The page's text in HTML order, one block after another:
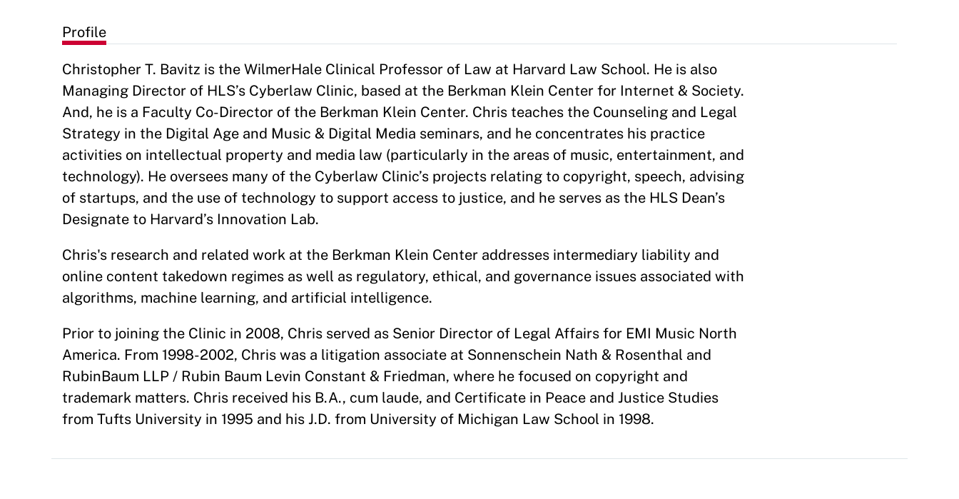
Profile
Christopher T. Bavitz is the WilmerHale Clinical Professor of Law at Harvard Law School. He is also
Managing Director of HLS’s Cyberlaw Clinic, based at the Berkman Klein Center for Internet & Society.
And, he is a Faculty Co-Director of the Berkman Klein Center. Chris teaches the Counseling and Legal
Strategy in the Digital Age and Music & Digital Media seminars, and he concentrates his practice
activities on intellectual property and media law (particularly in the areas of music, entertainment, and
technology). He oversees many of the Cyberlaw Clinic’s projects relating to copyright, speech, advising
of startups, and the use of technology to support access to justice, and he serves as the HLS Dean’s
Designate to Harvard’s Innovation Lab.
Chris's research and related work at the Berkman Klein Center addresses intermediary liability and
online content takedown regimes as well as regulatory, ethical, and governance issues associated with
algorithms, machine learning, and artificial intelligence.
Prior to joining the Clinic in 2008, Chris served as Senior Director of Legal Affairs for EMI Music North
America. From 1998-2002, Chris was a litigation associate at Sonnenschein Nath & Rosenthal and
RubinBaum LLP / Rubin Baum Levin Constant & Friedman, where he focused on copyright and
trademark matters. Chris received his B.A., cum laude, and Certificate in Peace and Justice Studies
from Tufts University in 1995 and his J.D. from University of Michigan Law School in 1998.